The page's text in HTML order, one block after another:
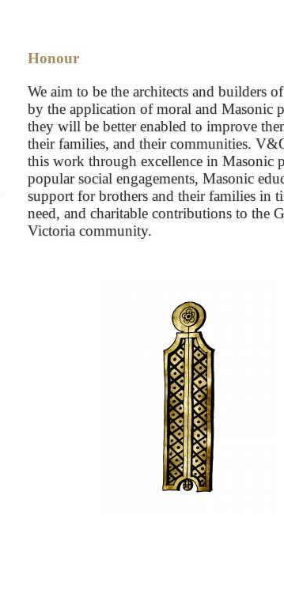
Honour
We aim to be the architects and builders
by the application of moral and Masonic
they will be better enabled to improve
their families, and their communities.
this work through excellence in Masonic
popular social engagements, Masonic
support for brothers and their families in
need, and charitable contributions to the
Victoria community.